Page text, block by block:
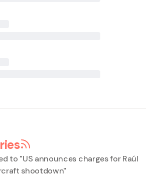
to "US announces charges for Raúl
shootdown"